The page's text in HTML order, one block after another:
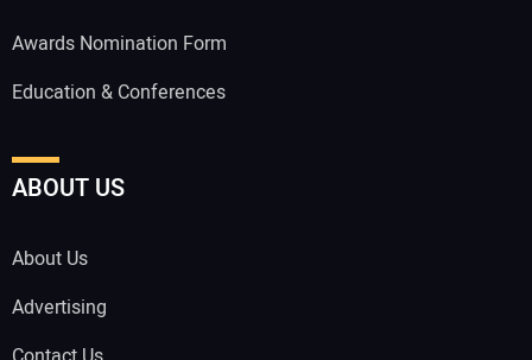
Awards Nomination Form
Education & Conferences
ABOUT US
About Us
Advertising